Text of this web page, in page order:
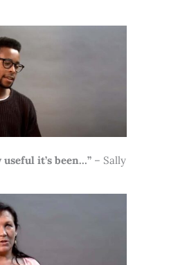
useful it’s been…” – Sally